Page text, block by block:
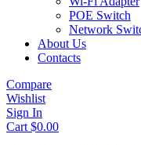
POE Switch
Network
About Us
Contacts
Compare
Wishlist
Sign In
Cart $0.00